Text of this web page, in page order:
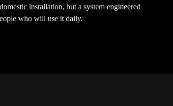
installation, but a system engineered
who will use it daily.